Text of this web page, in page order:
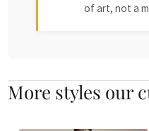
of art, not a
More styles our